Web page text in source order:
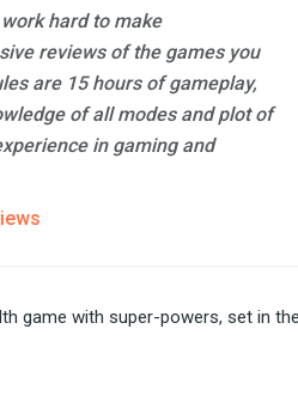
hard to make
reviews of the games you
are 15 hours of gameplay,
of all modes and plot of
in gaming and
game with super-powers, set in